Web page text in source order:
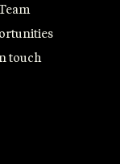
touch